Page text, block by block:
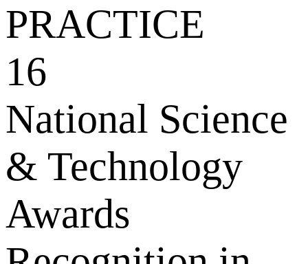
PRACTICE
16
National Science
& Technology
Awards